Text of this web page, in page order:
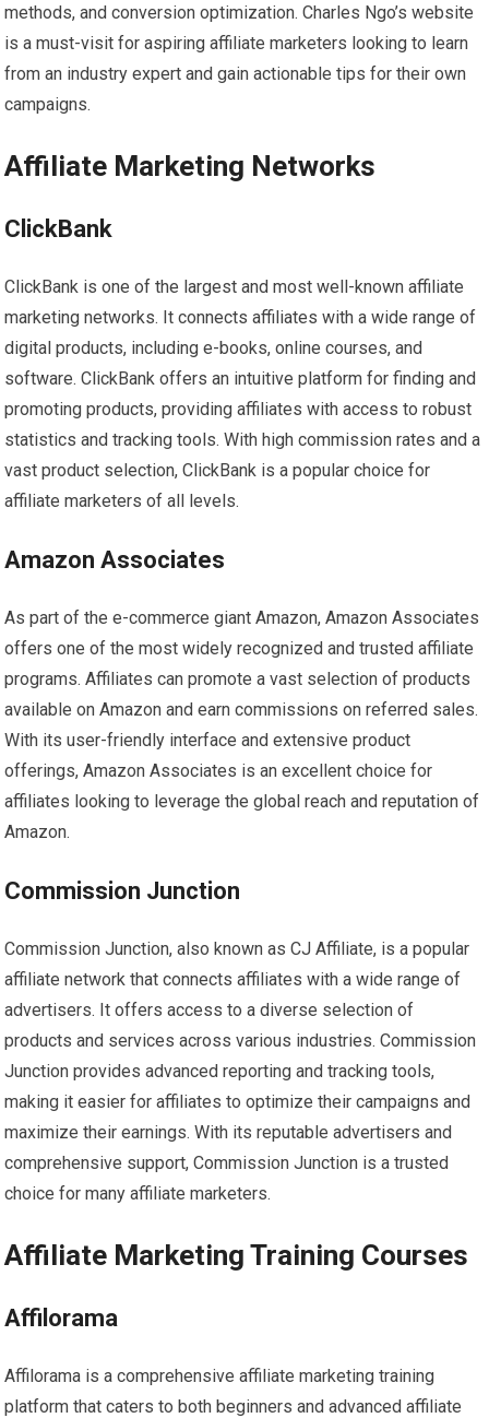
methods, and conversion optimization. Charles Ngo’s website
is a must-visit for aspiring affiliate marketers looking to learn
from an industry expert and gain actionable tips for their own
campaigns.
Affiliate Marketing Networks
ClickBank
ClickBank is one of the largest and most well-known affiliate
marketing networks. It connects affiliates with a wide range of
digital products, including e-books, online courses, and
software. ClickBank offers an intuitive platform for finding and
promoting products, providing affiliates with access to robust
statistics and tracking tools. With high commission rates and a
vast product selection, ClickBank is a popular choice for
affiliate marketers of all levels.
Amazon Associates
As part of the e-commerce giant Amazon, Amazon Associates
offers one of the most widely recognized and trusted affiliate
programs. Affiliates can promote a vast selection of products
available on Amazon and earn commissions on referred sales.
With its user-friendly interface and extensive product
offerings, Amazon Associates is an excellent choice for
affiliates looking to leverage the global reach and reputation of
Amazon.
Commission Junction
Commission Junction, also known as CJ Affiliate, is a popular
affiliate network that connects affiliates with a wide range of
advertisers. It offers access to a diverse selection of
products and services across various industries. Commission
Junction provides advanced reporting and tracking tools,
making it easier for affiliates to optimize their campaigns and
maximize their earnings. With its reputable advertisers and
comprehensive support, Commission Junction is a trusted
choice for many affiliate marketers.
Affiliate Marketing Training Courses
Affilorama
Affilorama is a comprehensive affiliate marketing training
platform that caters to both beginners and advanced affiliate